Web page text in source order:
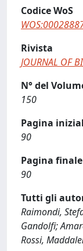
Codice WoS
Rivista
JOURNAL OF
N° del
150
Pagina
90
Pagina finale
90
Tutti gli
Raimondi,
Gandolfi;
Rossi,